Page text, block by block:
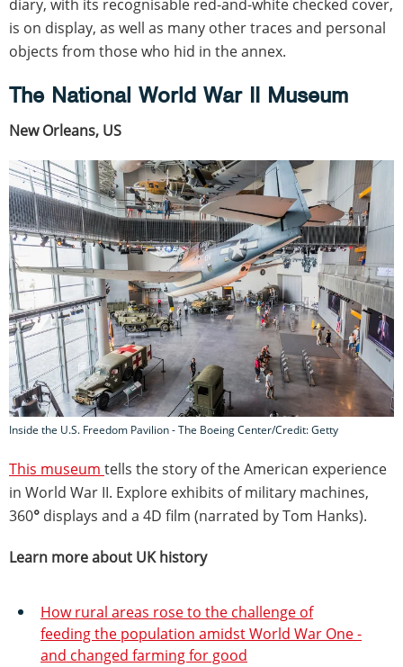
diary, with its recognisable red-and-white checked cover,
is on display, as well as many other traces and personal
objects from those who hid in the annex.
The National World War II Museum
New Orleans, US
Inside the U.S. Freedom Pavilion - The Boeing Center/Credit: Getty
This museum tells the story of the American experience
in World War II. Explore exhibits of military machines,
360° displays and a 4D film (narrated by Tom Hanks).
Learn more about UK history
How rural areas rose to the challenge of
feeding the population amidst World War One -
and changed farming for good